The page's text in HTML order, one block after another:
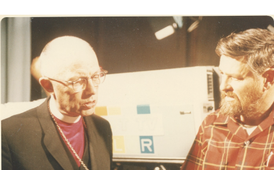
DESCRIPTION DETAILS CITATIONS SOURCE FILE